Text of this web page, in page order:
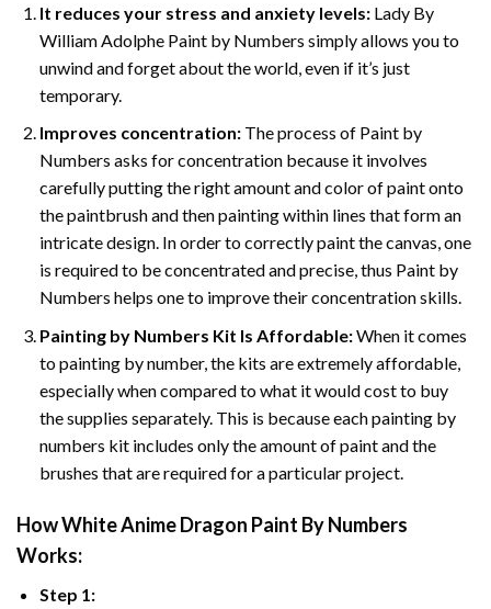
It reduces your stress and anxiety levels:Lady By
William Adolphe Paint by Numbers simply allows you to
unwind and forget about the world, even if it’s just
temporary.
Improves concentration:The process of Paint by
Numbers asks for concentration because it involves
carefully putting the right amount and color of paint onto
the paintbrush and then painting within lines that form an
intricate design. In order to correctly paint the canvas, one
is required to be concentrated and precise, thus Paint by
Numbers helps one to improve their concentration skills.
Painting by Numbers Kit Is Affordable:When it comes
to painting by number, the kits are extremely affordable,
especially when compared to what it would cost to buy
the supplies separately. This is because each painting by
numbers kit includes only the amount of paint and the
brushes that are required for a particular project.
HowWhite Anime Dragon Paint By Numbers
Works:
Step 1: